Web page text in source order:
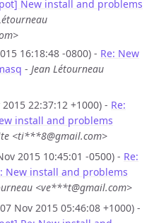
New install and problems
16:18:48 -0800) - Re: New
- Jean Létourneau
22:37:12 +1000) - Re:
install and problems
<ti***8@gmail.com>
2015 10:45:01 -0500) - Re:
New install and problems
<ve***t@gmail.com>
Nov 2015 05:46:08 +1000) -